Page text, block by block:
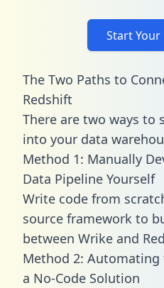
Start Your
The Two Paths to
Redshift
There are two ways to
into your data
Method 1: Manually
Data Pipeline Yourself
Write code from
source framework to
between Wrike and
Method 2: Automating
a No-Code Solution